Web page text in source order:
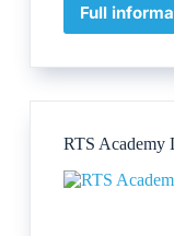
Full
RTS Academy